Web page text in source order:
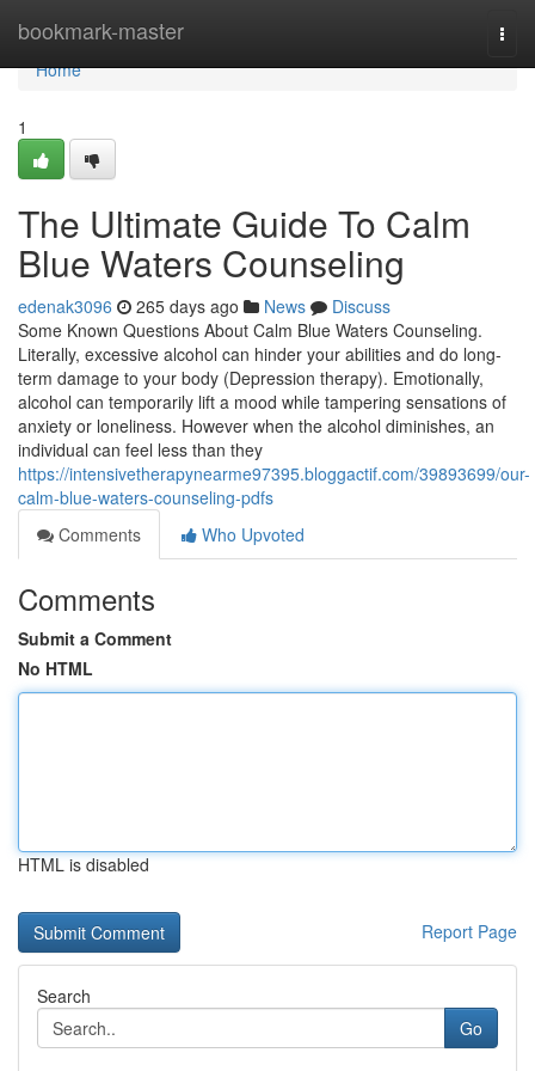
bookmark-master
Home
Home
1
The Ultimate Guide To Calm
Blue Waters Counseling
edenak3096 265 days ago News
Discuss
Some Known Questions About Calm Blue Waters Counseling.
Literally, excessive alcohol can hinder your abilities and do long-
term damage to your body (Depression therapy). Emotionally,
alcohol can temporarily lift a mood while tampering sensations of
anxiety or loneliness. However when the alcohol diminishes, an
individual can feel less than they
https://intensivetherapynearme97395.bloggactif.com/39893699/our-
calm-blue-waters-counseling-pdfs
Comments
Who Upvoted
Comments
Submit a Comment
No HTML
HTML is disabled
Report Page
Search
Go